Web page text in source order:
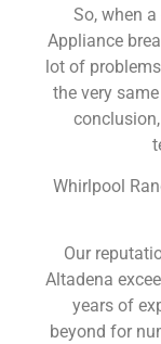
So, when
Appliance
lot of
the very
Whirlpool
Our
Altadena
years of
beyond for